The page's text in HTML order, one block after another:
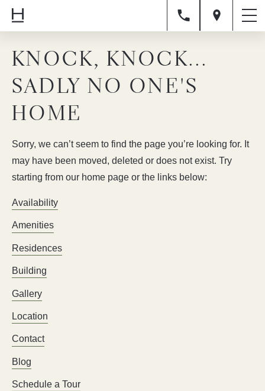
KNOCK, KNOCK...
SADLY NO ONE'S
HOME
Sorry, we can’t seem to find the page you’re looking for. It
may have been moved, deleted or does not exist. Try
starting from our home page or the links below:
Availability
Amenities
Residences
Building
Gallery
Location
Contact
Blog
Schedule a Tour